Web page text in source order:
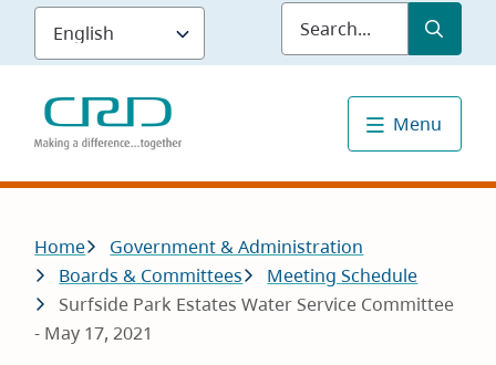
Skip
main
content
Submit
Menu
Breadcrumb
Home
Government & Administration
Boards & Committees
Meeting Schedule
Surfside Park Estates Water Service Committee
- May 17, 2021